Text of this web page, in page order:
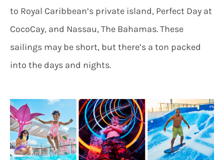
to Royal Caribbean’s private island, Perfect Day at
CocoCay, and Nassau, The Bahamas. These
sailings may be short, but there’s a ton packed
into the days and nights.